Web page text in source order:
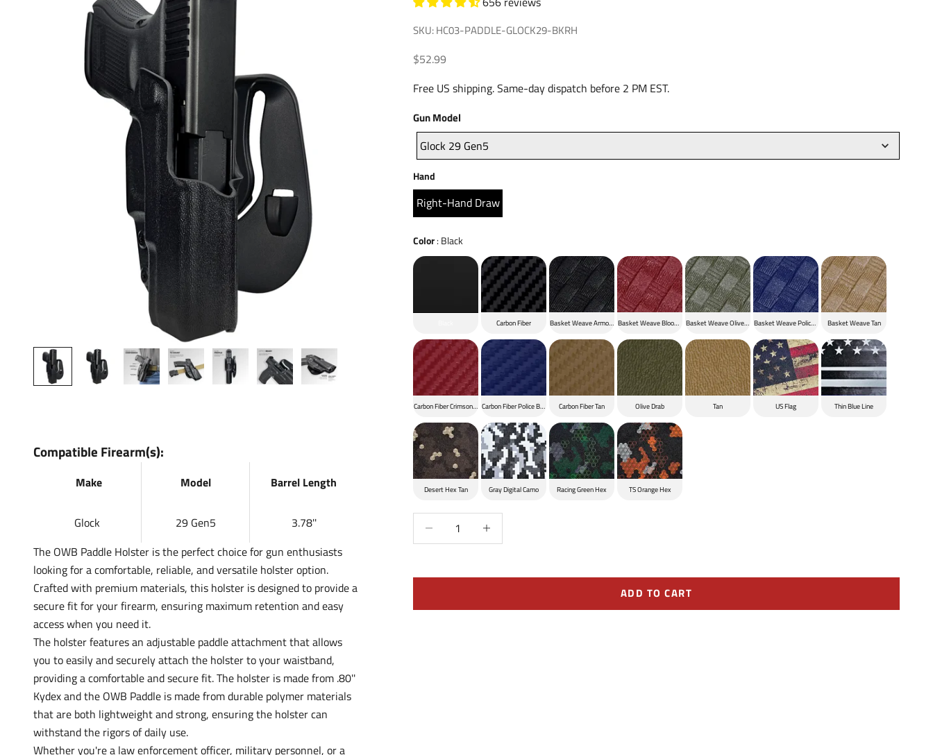
SKU: HC03-PADDLE-GLOCK29-BKRH
Sale price
$52.99
Free US shipping. Same-day dispatch before 2 PM EST.
Gun Model
Model
Glock 29 Gen5
Hand
Right-Hand Draw
Color: Black
Carbon Fiber Basket Weave Armor BlackBasket Weave Blood RedBasket Weave Olive DrabBasket Weave Police BlueBasket Weave Tan
Carbon Fiber Crimson RedCarbon Fiber Police Blue Carbon Fiber Tan Olive Drab Tan US Flag Thin Blue Line
Desert Hex Tan Gray Digital Camo Racing Green Hex TS Orange Hex
Decrease quantityIncrease quantity
ADD TO CART
Compatible Firearm(s):
Make Model Barrel Length
Glock 29 Gen5
3.78''
The OWB Paddle Holster is the perfect choice for gun enthusiasts
looking for a comfortable, reliable, and versatile holster option.
Crafted with premium materials, this holster is designed to provide a
secure fit for your firearm, ensuring maximum retention and easy
access when you need it.
The holster features an adjustable paddle attachment that allows
you to easily and securely attach the holster to your waistband,
providing a comfortable and secure fit. The holster is made from .80''
Kydex and the OWB Paddle is made from durable polymer materials
that are both lightweight and strong, ensuring the holster can
withstand the rigors of daily use.
Whether you're a law enforcement officer, military personnel, or a